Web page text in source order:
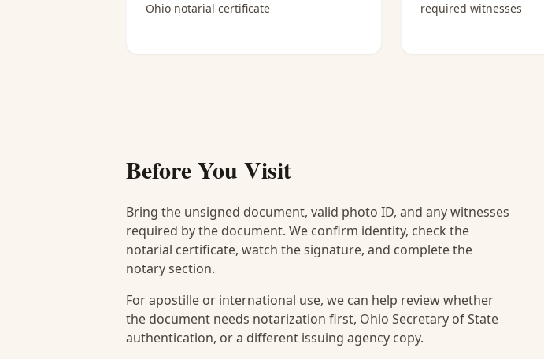
Ohio notarial certificate
required witnesses
Before You Visit
Bring the unsigned document, valid photo ID, and any witnesses
required by the document. We confirm identity, check the
notarial certificate, watch the signature, and complete the
notary section.
For apostille or international use, we can help review whether
the document needs notarization first, Ohio Secretary of State
authentication, or a different issuing agency copy.